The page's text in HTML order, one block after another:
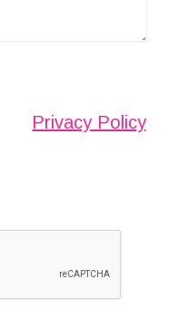
Privacy Policy.